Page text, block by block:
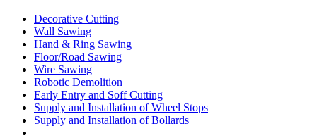
Decorative Cutting
Wall Sawing
Hand & Ring Sawing
Floor/Road Sawing
Wire Sawing
Robotic Demolition
Early Entry and Soff Cutting​
Supply and Installation of Wheel Stops
Supply and Installation of Bollards